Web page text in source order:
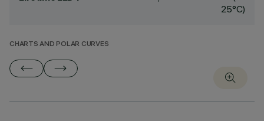
25°C)
CHARTS AND POLAR CURVES